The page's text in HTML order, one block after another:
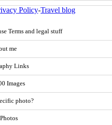
Policy-Travel blog
Terms and legal stuff
me
Links
Images
photo?